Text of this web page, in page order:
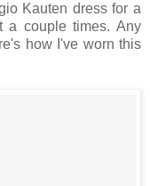
Kauten dress for a
a couple times. Any
how I've worn this